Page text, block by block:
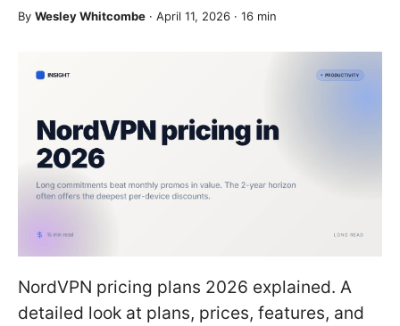
By Wesley Whitcombe · April 11, 2026 · 16 min
NordVPN pricing plans 2026 explained. A
detailed look at plans, prices, features, and